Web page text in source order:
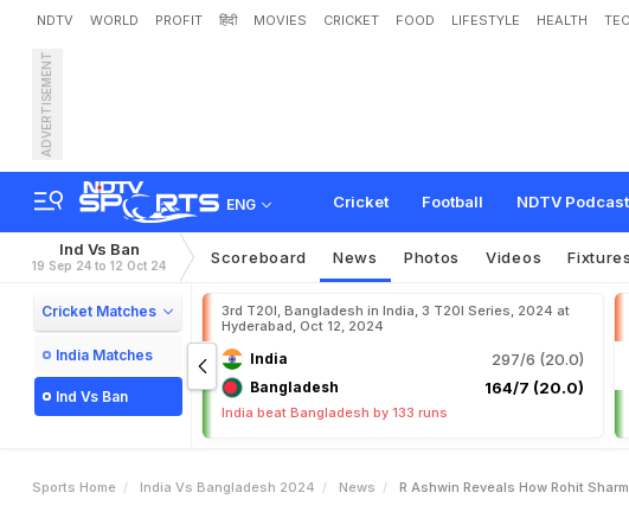
NDTV WORLD PROFIT हिंदी MOVIES CRICKET FOOD LIFESTYLE HEALTH
ADVERTISEMENT
ENG Cricket Football NDTV Podcast
R Ashwin Reveals How Rohit
Ind Vs Ban
19 Sep 24 to 12 Oct 24 Scoreboard News Photos Videos Fixtures
Cricket Matches
India Matches
Ind Vs Ban
3rd T20I, Bangladesh in India, 3 T20I Series, 2024 at
Hyderabad, Oct 12, 2024
India 297/6 (20.0)
Bangladesh 164/7 (20.0)
India beat Bangladesh by 133 runs
Sports Home India Vs Bangladesh 2024 News R Ashwin Reveals How Rohit